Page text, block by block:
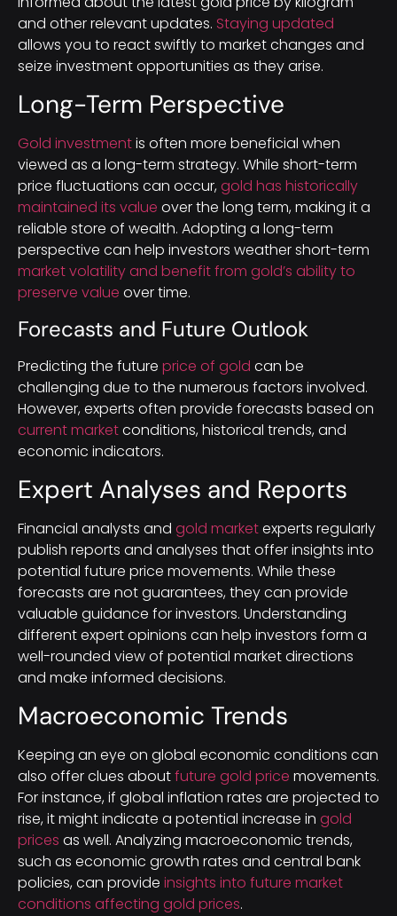
and other relevant updates. Staying updated
allows you to react swiftly to market changes and
seize investment opportunities as they arise.
Long-Term Perspective
Gold investmentis often more beneficial when
viewed as a long-term strategy. While short-term
price fluctuations can occur, gold has historically
maintained its value over the long term, making it a
reliable store of wealth. Adopting a long-term
perspective can help investors weather short-term
market volatility and benefit from gold’s ability to
preserve value over time.
Forecasts and Future Outlook
Predicting the future price of gold can be
challenging due to the numerous factors involved.
However, experts often provide forecasts based on
current marketconditions, historical trends, and
economic indicators.
Expert Analyses and Reports
Financial analysts and gold marketexperts regularly
publish reports and analyses that offer insights into
potential future price movements. While these
forecasts are not guarantees, they can provide
valuable guidance for investors. Understanding
different expert opinions can help investors form a
well-rounded view of potential market directions
and make informed decisions.
Macroeconomic Trends
Keeping an eye on global economic conditions can
also offer clues aboutfuture gold price movements.
For instance, if global inflation rates are projected to
rise, it might indicate a potential increase in gold
prices as well. Analyzing macroeconomic trends,
such as economic growth rates and central bank
policies, can provide insights into future market
conditions affecting gold prices.